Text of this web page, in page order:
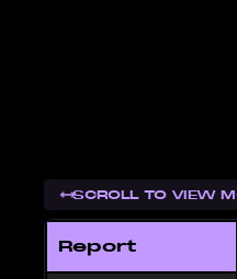
SCROLL TO VIEW
Report